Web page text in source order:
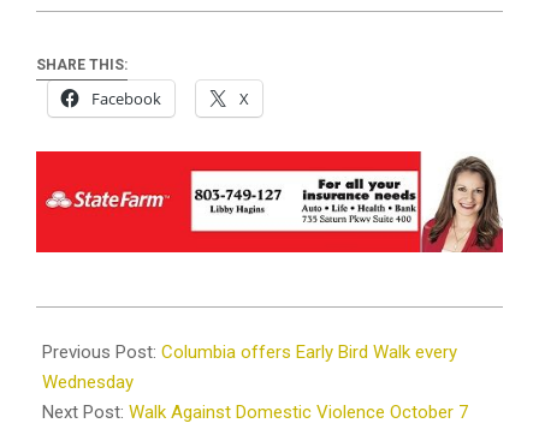
SHARE THIS:
Facebook X
10-
04
Previous Post: Columbia offers Early Bird Walk every
Wednesday
Next Post: Walk Against Domestic Violence October 7